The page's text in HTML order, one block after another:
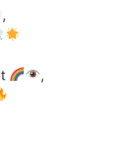
,
,